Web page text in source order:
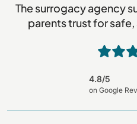
The surrogacy agency
parents trust for
4.8/5
on Google